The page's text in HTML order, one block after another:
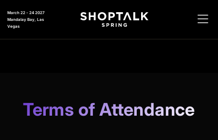
March 22 - 24 2027
Mandalay Bay, Las
Vegas
Terms of Attendance